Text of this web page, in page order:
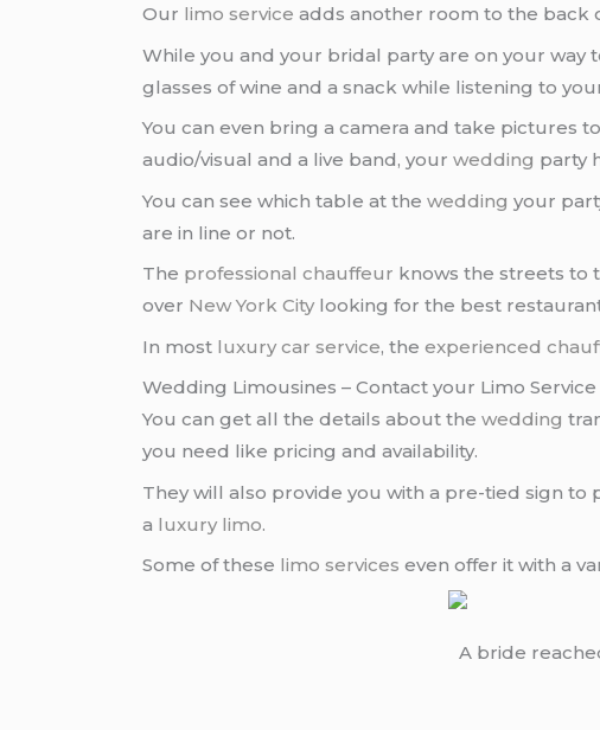
Our limo service adds another room to the back
While you and your bridal party are on your way
glasses of wine and a snack while listening to
You can even bring a camera and take pictures
audio/visual and a live band, yourwedding party
You can see which table at thewedding your
are in line or not.
The professional chauffeur knows the streets to
over New York City looking for the best
In most luxury car service, theexperienced
Wedding Limousines – Contact your Limo
You can get all the details about thewedding
you need like pricing and availability.
They will also provide you with a pre-tied sign to
a luxury limo.
Some of these limo services even offer it with a
A bride